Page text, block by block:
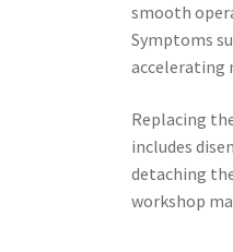
smooth
Symptoms
accelerating
Replacing
includes
detaching
workshop